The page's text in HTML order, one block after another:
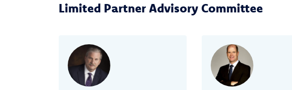
Limited Partner Advisory Committee